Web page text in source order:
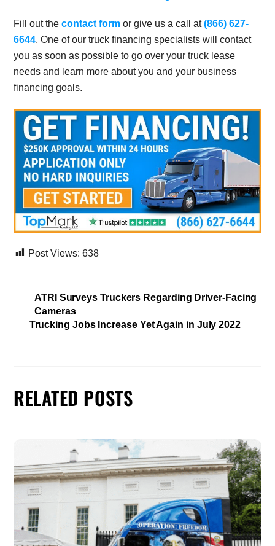
Fill out thecontact form or give us a call at(866) 627-
6644. One of our truck financing specialists will contact
you as soon as possible to go over your truck lease
needs and learn more about you and your business
financing goals.
Post Views: 638
ATRI Surveys Truckers Regarding Driver-Facing
Cameras
Trucking Jobs Increase Yet Again in July 2022
RELATED POSTS